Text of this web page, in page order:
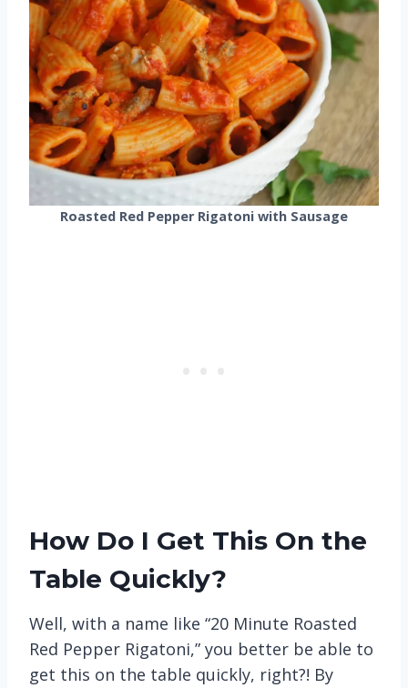
Roasted Red Pepper Rigatoni with Sausage
How Do I Get This On the
Table Quickly?
Well, with a name like “20 Minute Roasted
Red Pepper Rigatoni,” you better be able to
get this on the table quickly, right?! By